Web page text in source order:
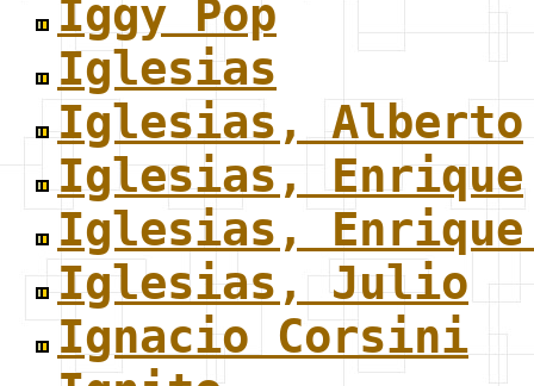
Iggy Pop
Iglesias
Iglesias, Alberto
Iglesias, Enrique
Iglesias,
Iglesias, Julio
Ignacio Corsini